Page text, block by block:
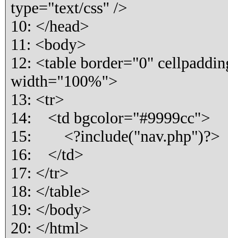
type="text/css" />
10: </head>
11: <body>
12: <table border="0"
width="100%">
13: <tr>
14: <td bgcolor="#9999cc">
15: <?include("nav.php")?>
16: </td>
17: </tr>
18: </table>
19: </body>
20: </html>